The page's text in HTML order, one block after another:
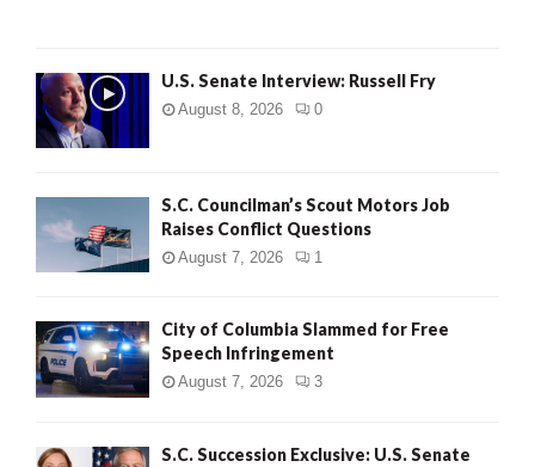
U.S. Senate Interview: Russell Fry
August 8, 2026 0
S.C. Councilman’s Scout Motors Job
Raises Conflict Questions
August 7, 2026 1
City of Columbia Slammed for Free
Speech Infringement
August 7, 2026 3
S.C. Succession Exclusive: U.S. Senate